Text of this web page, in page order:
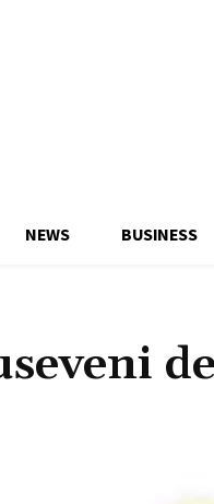
NEWS BUSINESS